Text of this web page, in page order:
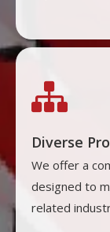

Diverse
We offer a
designed to
related